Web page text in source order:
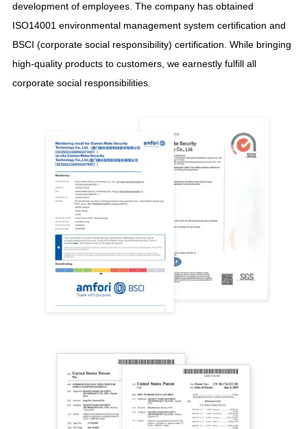
development of employees. The company has obtained
ISO14001 environmental management system certification and
BSCI (corporate social responsibility) certification. While bringing
high-quality products to customers, we earnestly fulfill all
corporate social responsibilities.